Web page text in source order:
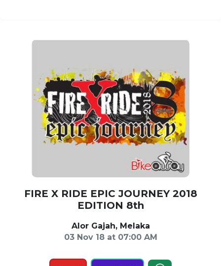
FIRE X RIDE EPIC JOURNEY 2018
EDITION 8th
Alor Gajah, Melaka
03 Nov 18 at 07:00 AM